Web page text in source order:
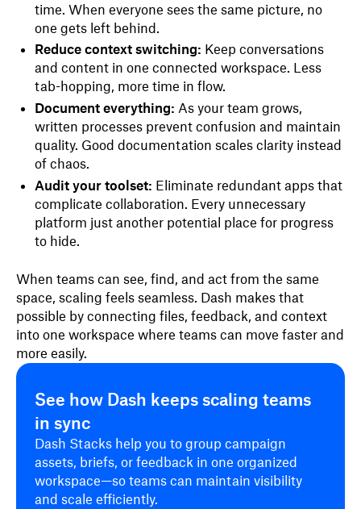
time. When everyone sees the same picture, no
one gets left behind.
Reduce context switching: Keep conversations
and content in one connected workspace. Less
tab-hopping, more time in flow.
Document everything: As your team grows,
written processes prevent confusion and maintain
quality. Good documentation scales clarity instead
of chaos.
Audit your toolset: Eliminate redundant apps that
complicate collaboration. Every unnecessary
platform just another potential place for progress
to hide.
When teams can see, find, and act from the same
space, scaling feels seamless. Dash makes that
possible by connecting files, feedback, and context
into one workspace where teams can move faster and
more easily.
See how Dash keeps scaling teams
in sync
Dash Stacks help you to group campaign
assets, briefs, or feedback in one organized
workspace—so teams can maintain visibility
and scale efficiently.